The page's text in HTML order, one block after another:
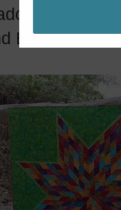
are
Batik all